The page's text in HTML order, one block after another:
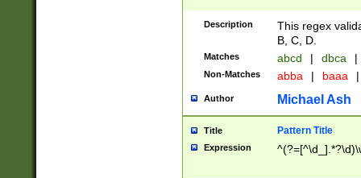
Description
This regex
B, C, D.
Matches abcd | dbca |
Non-Matches abba | baaa |
Author Michael Ash
Title Pattern Title
Expression